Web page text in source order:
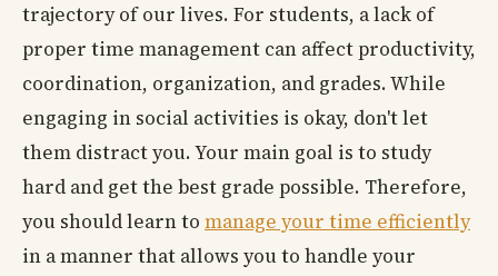
trajectory of our lives. For students, a lack of
proper time management can affect productivity,
coordination, organization, and grades. While
engaging in social activities is okay, don't let
them distract you. Your main goal is to study
hard and get the best grade possible. Therefore,
you should learn to manage your time efficiently
in a manner that allows you to handle your